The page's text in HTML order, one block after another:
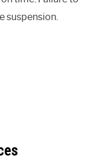
suspension.